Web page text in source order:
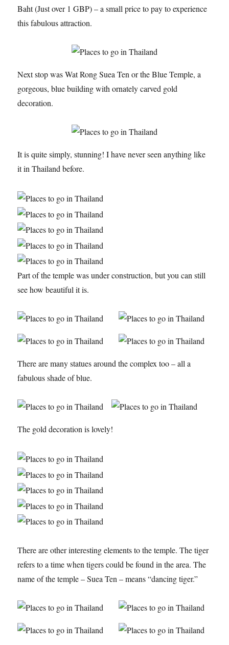
Baht (Just over 1 GBP) – a small price to pay to experience
this fabulous attraction.
Next stop was Wat Rong Suea Ten or the Blue Temple, a
gorgeous, blue building with ornately carved gold
decoration.
It is quite simply, stunning! I have never seen anything like
it in Thailand before.
Part of the temple was under construction, but you can still
see how beautiful it is.
There are many statues around the complex too – all a
fabulous shade of blue.
The gold decoration is lovely!
There are other interesting elements to the temple. The tiger
refers to a time when tigers could be found in the area. The
name of the temple – Suea Ten – means “dancing tiger.”